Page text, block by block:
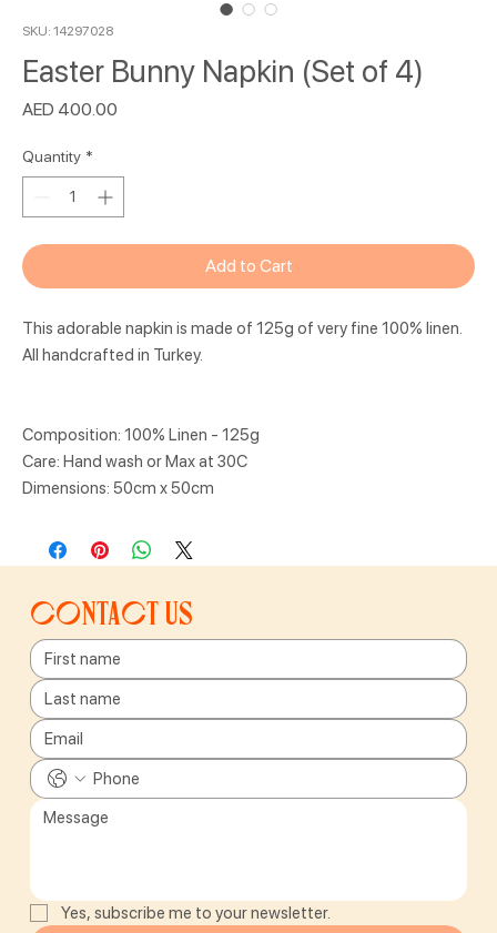
SKU: 14297028
Easter Bunny Napkin (Set of 4)
AED 400.00
Quantity *
Add to Cart
This adorable napkin is made of 125g of very fine 100% linen.
All handcrafted in Turkey.
Composition: 100% Linen - 125g
Care: Hand wash or Max at 30C
Dimensions: 50cm x 50cm
Contact us
Yes, subscribe me to your newsletter.